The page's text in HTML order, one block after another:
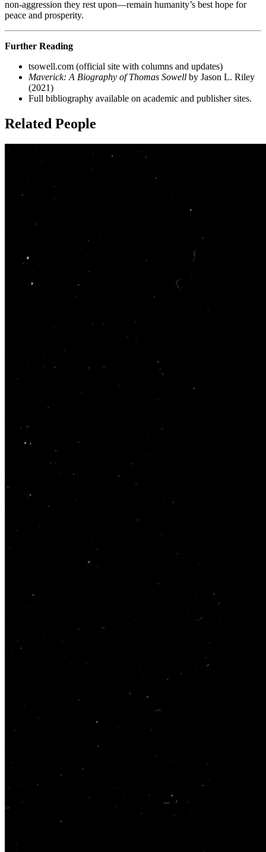
non-aggression they rest upon—remain humanity’s best hope for
peace and prosperity.
Further Reading
tsowell.com (official site with columns and updates)
Maverick: A Biography of Thomas Sowell by Jason L. Riley
(2021)
Full bibliography available on academic and publisher sites.
Related People